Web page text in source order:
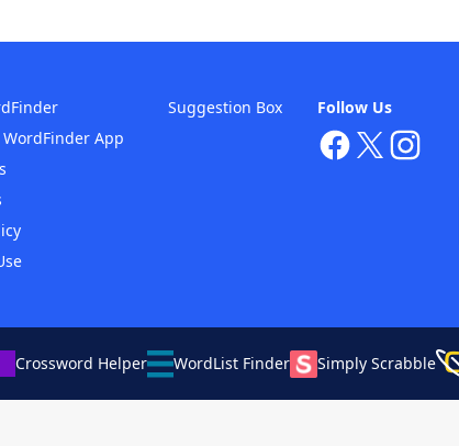
Follow Us
App
Suggestion Box
Crossword Helper WordList Finder Simply Scrabble